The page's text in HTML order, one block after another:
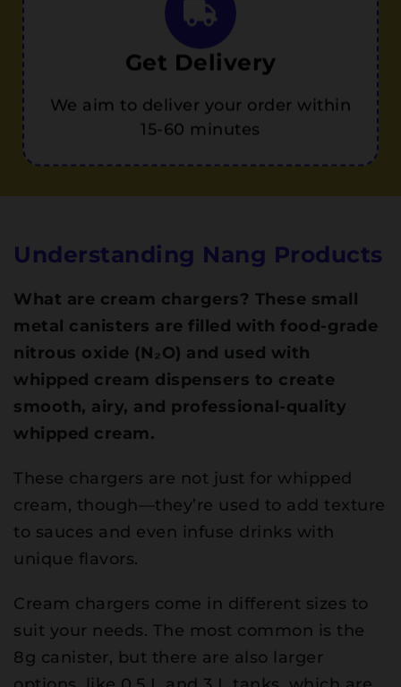
Get Delivery
We aim to deliver your order within
15-60 minutes
Understanding Nang Products
What are cream chargers? These small
metal canisters are filled with food-grade
nitrous oxide (N₂O) and used with
whipped cream dispensers to create
smooth, airy, and professional-quality
whipped cream.
These chargers are not just for whipped
cream, though—they’re used to add texture
to sauces and even infuse drinks with
unique flavors.
Cream chargers come in different sizes to
suit your needs. The most common is the
8g canister, but there are also larger